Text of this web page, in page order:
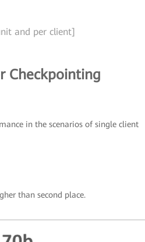
and per client]
Checkpointing
in the scenarios of single client
than second place.